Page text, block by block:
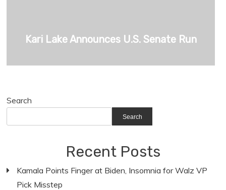
Kari Lake Announces U.S. Senate Run
Search
Search
Recent Posts
Kamala Points Finger at Biden, Insomnia for Walz VP
Pick Misstep